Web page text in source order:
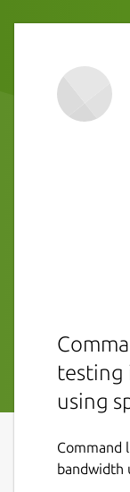
testing
using
Command
bandwidth